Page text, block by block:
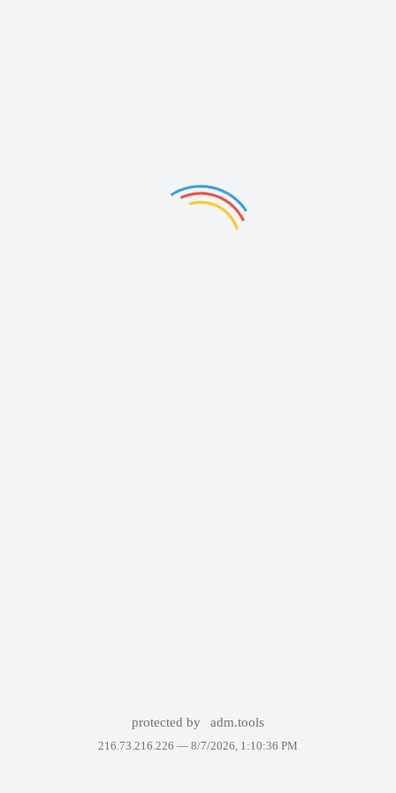
protected by adm.tools
216.73.216.226 — 8/7/2026, 1:10:36 PM